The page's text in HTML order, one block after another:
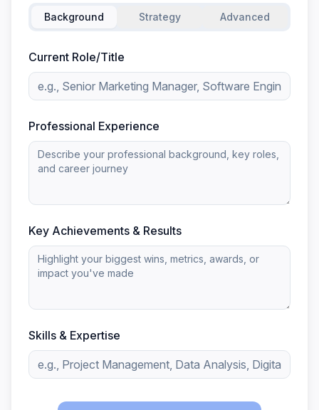
Background Strategy Advanced
Current Role/Title
Professional Experience
Key Achievements & Results
Skills & Expertise